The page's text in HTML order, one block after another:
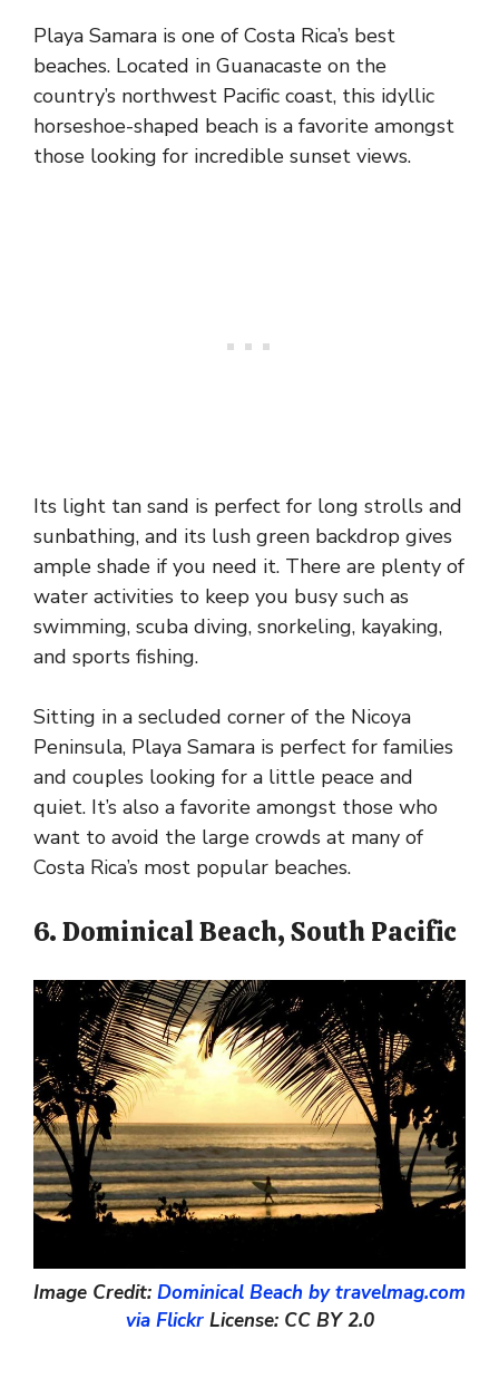
Playa Samara is one of Costa Rica’s best
beaches. Located in Guanacaste on the
country’s northwest Pacific coast, this idyllic
horseshoe-shaped beach is a favorite amongst
those looking for incredible sunset views.
Its light tan sand is perfect for long strolls and
sunbathing, and its lush green backdrop gives
ample shade if you need it. There are plenty of
water activities to keep you busy such as
swimming, scuba diving, snorkeling, kayaking,
and sports fishing.
Sitting in a secluded corner of the Nicoya
Peninsula, Playa Samara is perfect for families
and couples looking for a little peace and
quiet. It’s also a favorite amongst those who
want to avoid the large crowds at many of
Costa Rica’s most popular beaches.
6. Dominical Beach, South Pacific
Image Credit: Dominical Beach by travelmag.com
via FlickrLicense: CC BY 2.0